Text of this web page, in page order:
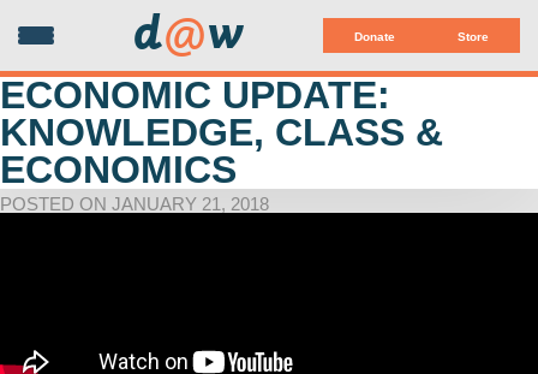
Donate Store
d@w
ECONOMIC UPDATE:
KNOWLEDGE, CLASS &
ECONOMICS
POSTED ON JANUARY 21, 2018